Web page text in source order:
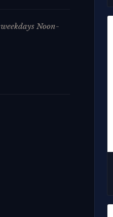
weekdays Noon-